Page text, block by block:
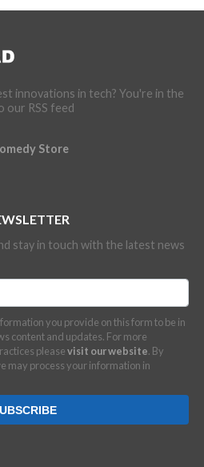
innovations in tech? You're in the
our RSS feed
Store
stay in touch with the latest news
you provide on this form to be in
content and updates. For more
pleasevisit our website. By
may process your information in